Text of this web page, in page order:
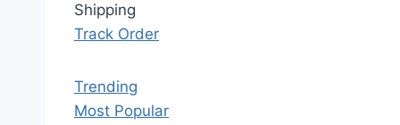
Shipping
Track Order
Trending
Most Popular